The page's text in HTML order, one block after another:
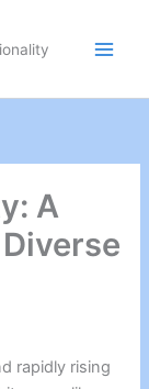
A
rapidly rising